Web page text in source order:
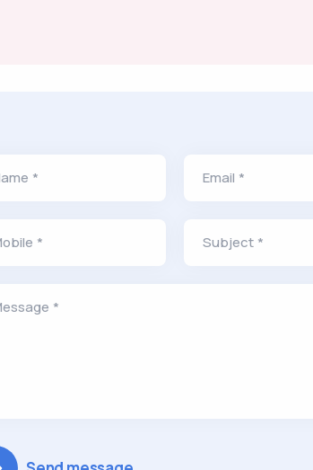
* Email *
* Subject *
*